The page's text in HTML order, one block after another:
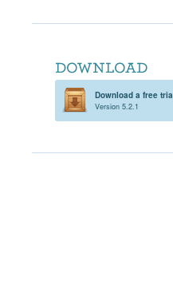
Download a free
Version 5.2.1